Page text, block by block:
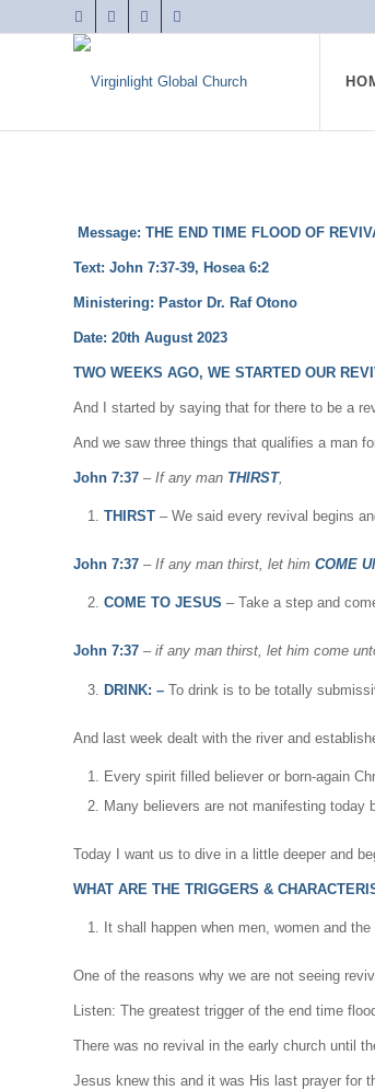
Message: THE END TIME FLOOD OF
Text: John 7:37-39, Hosea 6:2
Ministering: Pastor Dr. Raf Otono
Date: 20th August 2023
TWO WEEKS AGO, WE STARTED OUR
And I started by saying that for there to be a
And we saw three things that qualifies a man
John 7:37 – If any man THIRST,
THIRST – We said every revival begins
John 7:37 – If any man thirst, let him COME
COME TO JESUS – Take a step and
John 7:37 – if any man thirst, let him come
DRINK: – To drink is to be totally
And last week dealt with the river and
Every spirit filled believer or born-again
Many believers are not manifesting today
Today I want us to dive in a little deeper and
WHAT ARE THE TRIGGERS &
It shall happen when men, women and
One of the reasons why we are not seeing
Listen: The greatest trigger of the end time
There was no revival in the early church until
Jesus knew this and it was His last prayer for